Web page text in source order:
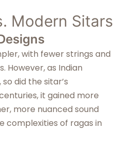
Modern Sitars
with fewer strings and
However, as Indian
did the sitar’s
it gained more
more nuanced sound
of ragas in